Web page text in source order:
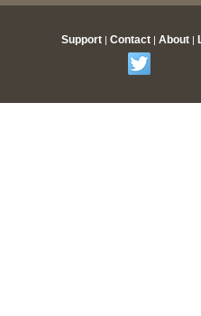
Support | Contact | About |